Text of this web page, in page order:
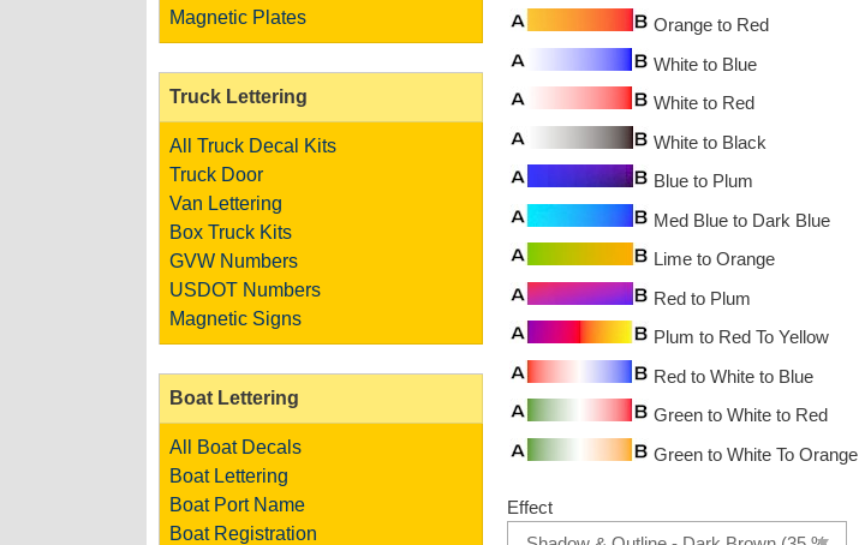
Orange to Red
White to Blue
White to Red
White to Black
Blue to Plum
Med Blue to Dark Blue
Lime to Orange
Red to Plum
Plum to Red To Yellow
Red to White to Blue
Green to White to Red
Green to White To Orange
Effect
Magnetic Plates
Truck Lettering
All Truck Decal Kits
Truck Door
Van Lettering
Box Truck Kits
GVW Numbers
USDOT Numbers
Magnetic Signs
Boat Lettering
All Boat Decals
Boat Lettering
Boat Port Name
Boat Registration